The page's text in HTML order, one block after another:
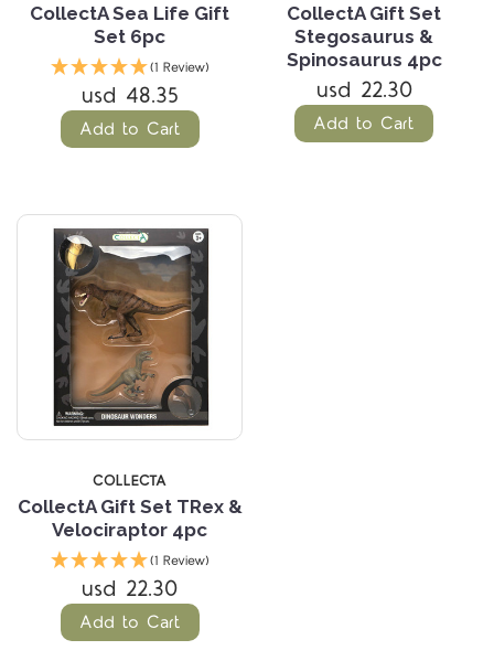
CollectA Sea Life Gift
Set 6pc
(1 Review)
usd 48.35
Add to Cart
CollectA Gift Set
Stegosaurus &
Spinosaurus 4pc
usd 22.30
Add to Cart
COLLECTA
CollectA Gift Set TRex &
Velociraptor 4pc
(1 Review)
usd 22.30
Add to Cart